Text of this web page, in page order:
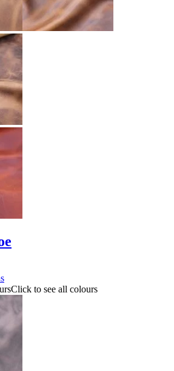
Click to see all colours